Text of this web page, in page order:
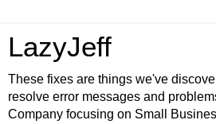
LazyJeff
These fixes are things we've
resolve error messages and
Company focusing on Small